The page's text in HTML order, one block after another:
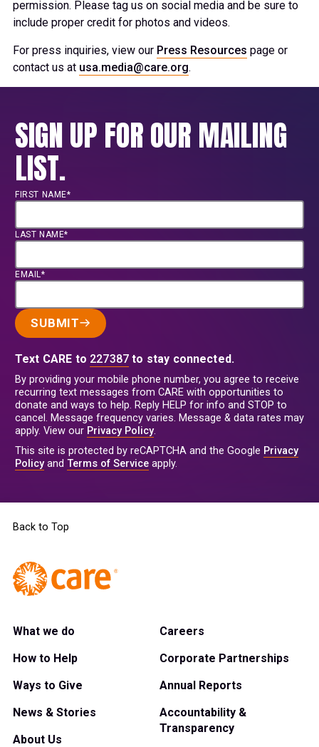
permission. Please tag us on social media and be sure to
include proper credit for photos and videos.
For press inquiries, view our Press Resources page or
contact us at usa.media@care.org.
SIGN UP FOR OUR MAILING
LIST.
FIRST NAME*
LAST NAME*
EMAIL*
SUBMIT
Text CARE to 227387 to stay connected.
By providing your mobile phone number, you agree to receive
recurring text messages from CARE with opportunities to
donate and ways to help. Reply HELP for info and STOP to
cancel. Message frequency varies. Message & data rates may
apply. View our Privacy Policy.
This site is protected by reCAPTCHA and the Google Privacy
Policyand Terms of Service apply.
Back to Top
What we do
How to Help
Ways to Give
News & Stories
About Us
Careers
Corporate Partnerships
Annual Reports
Accountability &
Transparency